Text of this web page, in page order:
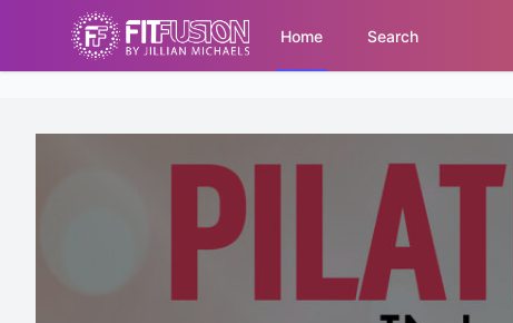
Home Search